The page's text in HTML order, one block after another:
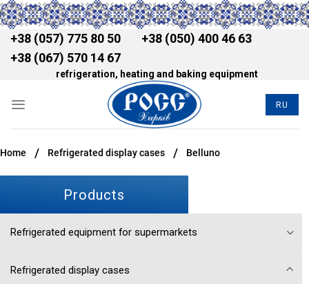
+38 (057) 775 80 50
+38 (050) 400 46 63
+38 (067) 570 14 67
refrigeration, heating and baking equipment
RU
Home / Refrigerated display cases / Belluno
Products
Refrigerated equipment for supermarkets
Refrigerated display cases